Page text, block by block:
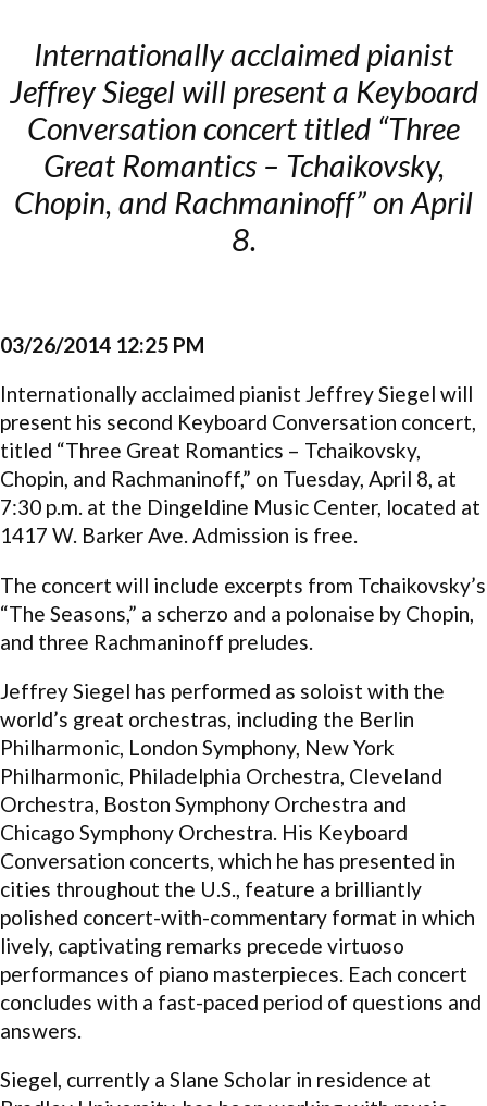
Internationally acclaimed pianist
Jeffrey Siegel will present a Keyboard
Conversation concert titled “Three
Great Romantics – Tchaikovsky,
Chopin, and Rachmaninoff” on April
8.
03/26/2014 12:25 PM
Internationally acclaimed pianist Jeffrey Siegel will
present his second Keyboard Conversation concert,
titled “Three Great Romantics – Tchaikovsky,
Chopin, and Rachmaninoff,” on Tuesday, April 8, at
7:30 p.m. at the Dingeldine Music Center, located at
1417 W. Barker Ave. Admission is free.
The concert will include excerpts from Tchaikovsky’s
“The Seasons,” a scherzo and a polonaise by Chopin,
and three Rachmaninoff preludes.
Jeffrey Siegel has performed as soloist with the
world’s great orchestras, including the Berlin
Philharmonic, London Symphony, New York
Philharmonic, Philadelphia Orchestra, Cleveland
Orchestra, Boston Symphony Orchestra and
Chicago Symphony Orchestra. His Keyboard
Conversation concerts, which he has presented in
cities throughout the U.S., feature a brilliantly
polished concert-with-commentary format in which
lively, captivating remarks precede virtuoso
performances of piano masterpieces. Each concert
concludes with a fast-paced period of questions and
answers.
Siegel, currently a Slane Scholar in residence at